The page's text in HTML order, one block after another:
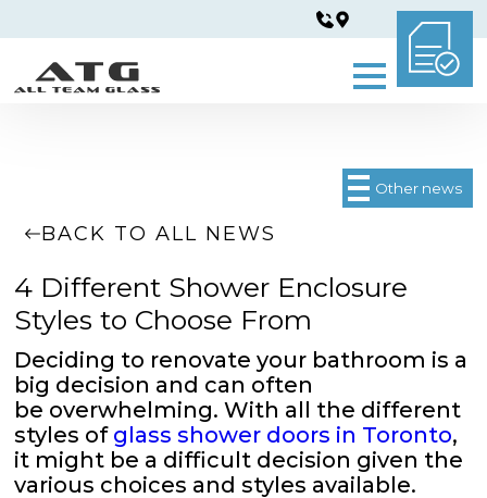
Other news
BACK TO ALL NEWS
4 Different Shower Enclosure
Styles to Choose From
Deciding to renovate your bathroom is a
big decision and can often
be overwhelming. With all the different
styles of glass shower doors in Toronto,
it might be a difficult decision given the
various choices and styles available.